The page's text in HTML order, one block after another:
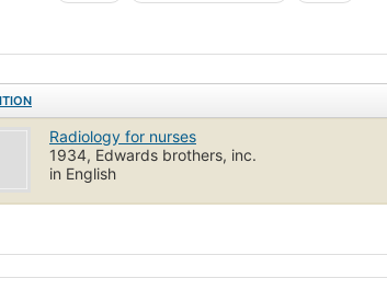
Radiology for nurses
1934, Edwards brothers, inc.
in English